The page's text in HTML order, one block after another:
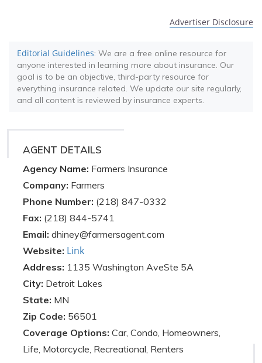
Advertiser Disclosure
Editorial Guidelines: We are a free online resource for
anyone interested in learning more about insurance. Our
goal is to be an objective, third-party resource for
everything insurance related. We update our site regularly,
and all content is reviewed by insurance experts.
AGENT DETAILS
Agency Name: Farmers Insurance
Company: Farmers
Phone Number: (218) 847-0332
Fax: (218) 844-5741
Email: dhiney@farmersagent.com
Website: Link
Address: 1135 Washington AveSte 5A
City: Detroit Lakes
State: MN
Zip Code: 56501
Coverage Options: Car, Condo, Homeowners,
Life, Motorcycle, Recreational, Renters